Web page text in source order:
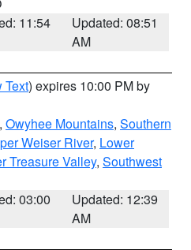
11:54
Updated: 08:51
AM
Text) expires 10:00 PM by
, Owyhee Mountains, Southern
Weiser River, Lower
Treasure Valley, Southwest
03:00
Updated: 12:39
AM